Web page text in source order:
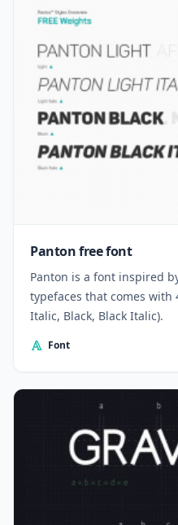
Panton free font
Panton is a font inspired
typefaces that comes
Italic, Black, Black Italic).
Font